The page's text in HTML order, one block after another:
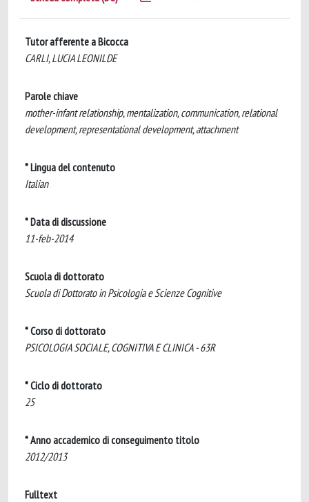
Tutor afferente a Bicocca
CARLI, LUCIA LEONILDE
Parole chiave
mother-infant relationship, mentalization, communication, relational
development, representational development, attachment
* Lingua del contenuto
Italian
* Data di discussione
11-feb-2014
Scuola di dottorato
Scuola di Dottorato in Psicologia e Scienze Cognitive
* Corso di dottorato
PSICOLOGIA SOCIALE, COGNITIVA E CLINICA - 63R
* Ciclo di dottorato
25
* Anno accademico di conseguimento titolo
2012/2013
Fulltext